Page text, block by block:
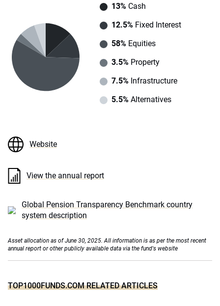
13%Cash
12.5%Fixed Interest
58%Equities
3.5%Property
7.5%Infrastructure
5.5%Alternatives
Website
View the annual report
Global Pension Transparency Benchmark country
system description
Asset allocation as of June 30, 2025. All information is as per the most recent
annual report or other publicly available data via the fund's website
TOP1000FUNDS.COM RELATED ARTICLES